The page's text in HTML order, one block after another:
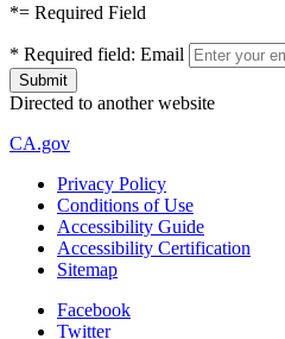
*= Required Field
* Required field: Email
Directed to another website
CA.gov
Privacy Policy
Conditions of Use
Accessibility Guide
Accessibility Certification
Sitemap
Facebook
Twitter